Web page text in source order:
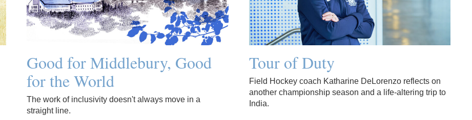
Good for Middlebury, Good
for the World
The work of inclusivity doesn't always move in a
straight line.
Tour of Duty
Field Hockey coach Katharine DeLorenzo reflects on
another championship season and a life-altering trip to
India.